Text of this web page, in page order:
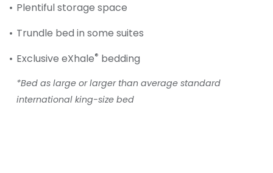
Plentiful storage space
Trundle bed in some suites
Exclusive eXhale® bedding
*Bed as large or larger than average standard
international king-size bed